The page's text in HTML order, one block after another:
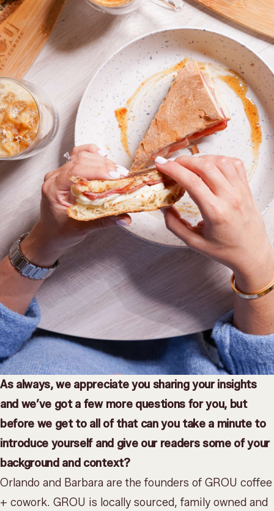
As always, we appreciate you sharing your insights
and we’ve got a few more questions for you, but
before we get to all of that can you take a minute to
introduce yourself and give our readers some of your
background and context?
Orlando and Barbara are the founders of GROU coffee
+ cowork. GROU is locally sourced, family owned and